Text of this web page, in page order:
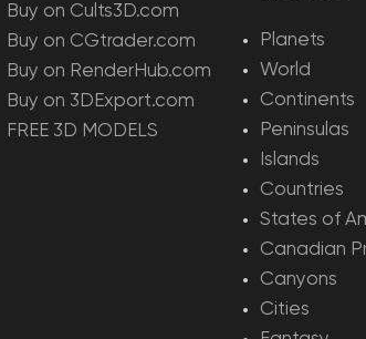
Buy on Cults3D.com
Buy on CGtrader.com
Buy on RenderHub.com
Buy on 3DExport.com
FREE 3D MODELS
Planets
World
Continents
Peninsulas
Islands
Countries
States of
Canadian
Canyons
Cities